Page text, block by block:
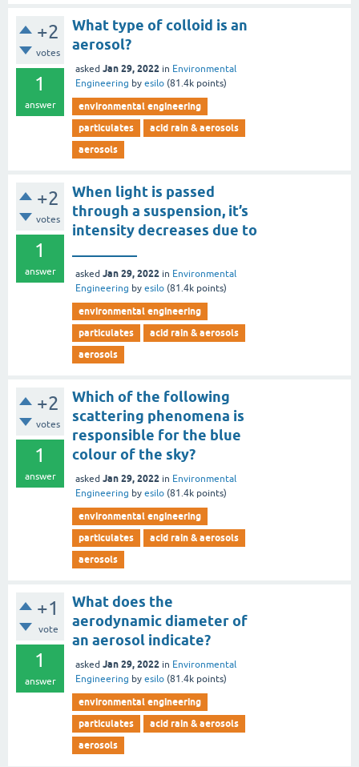
+2
votes
1
answer
What type of colloid is an
aerosol?
asked Jan 29, 2022 in Environmental
Engineering by esilo (81.4k points)
environmental engineering
particulates
acid rain & aerosols
aerosols
+2
votes
1
answer
When light is passed
through a suspension, it’s
intensity decreases due to
asked Jan 29, 2022 in Environmental
Engineering by esilo (81.4k points)
environmental engineering
particulates
acid rain & aerosols
aerosols
+2
votes
1
answer
Which of the following
scattering phenomena is
responsible for the blue
colour of the sky?
asked Jan 29, 2022 in Environmental
Engineering by esilo (81.4k points)
environmental engineering
particulates
acid rain & aerosols
aerosols
+1
vote
1
answer
What does the
aerodynamic diameter of
an aerosol indicate?
asked Jan 29, 2022 in Environmental
Engineering by esilo (81.4k points)
environmental engineering
particulates
acid rain & aerosols
aerosols